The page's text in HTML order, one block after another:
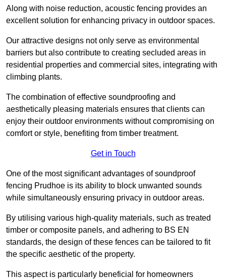
Along with noise reduction, acoustic fencing provides an
excellent solution for enhancing privacy in outdoor spaces.
Our attractive designs not only serve as environmental
barriers but also contribute to creating secluded areas in
residential properties and commercial sites, integrating with
climbing plants.
The combination of effective soundproofing and
aesthetically pleasing materials ensures that clients can
enjoy their outdoor environments without compromising on
comfort or style, benefiting from timber treatment.
Get in Touch
One of the most significant advantages of soundproof
fencing Prudhoe is its ability to block unwanted sounds
while simultaneously ensuring privacy in outdoor areas.
By utilising various high-quality materials, such as treated
timber or composite panels, and adhering to BS EN
standards, the design of these fences can be tailored to fit
the specific aesthetic of the property.
This aspect is particularly beneficial for homeowners